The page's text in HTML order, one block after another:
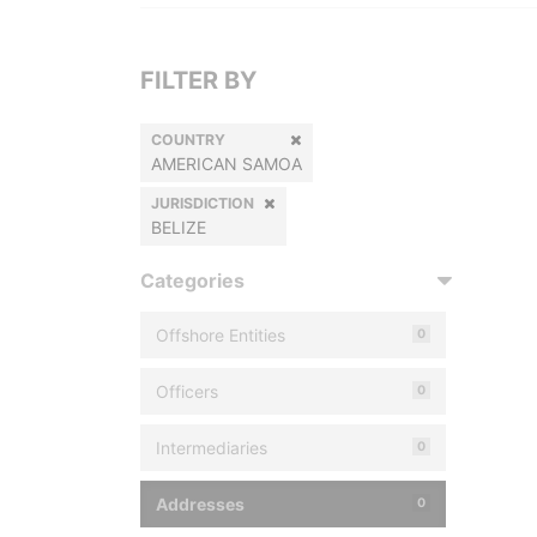
FILTER BY
COUNTRY
AMERICAN SAMOA
JURISDICTION
BELIZE
Categories
Offshore Entities 0
Officers 0
Intermediaries 0
Addresses 0